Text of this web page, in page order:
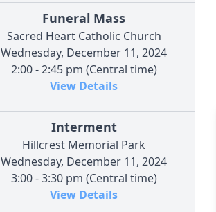
Funeral Mass
Sacred Heart Catholic Church
Wednesday, December 11, 2024
2:00 - 2:45 pm (Central time)
View Details
Interment
Hillcrest Memorial Park
Wednesday, December 11, 2024
3:00 - 3:30 pm (Central time)
View Details